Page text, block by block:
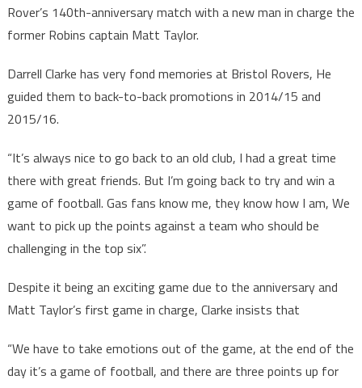
Rover’s 140th-anniversary match with a new man in charge the
former Robins captain Matt Taylor.
Darrell Clarke has very fond memories at Bristol Rovers, He
guided them to back-to-back promotions in 2014/15 and
2015/16.
“It’s always nice to go back to an old club, I had a great time
there with great friends. But I’m going back to try and win a
game of football. Gas fans know me, they know how I am, We
want to pick up the points against a team who should be
challenging in the top six”.
Despite it being an exciting game due to the anniversary and
Matt Taylor’s first game in charge, Clarke insists that
“We have to take emotions out of the game, at the end of the
day it’s a game of football, and there are three points up for